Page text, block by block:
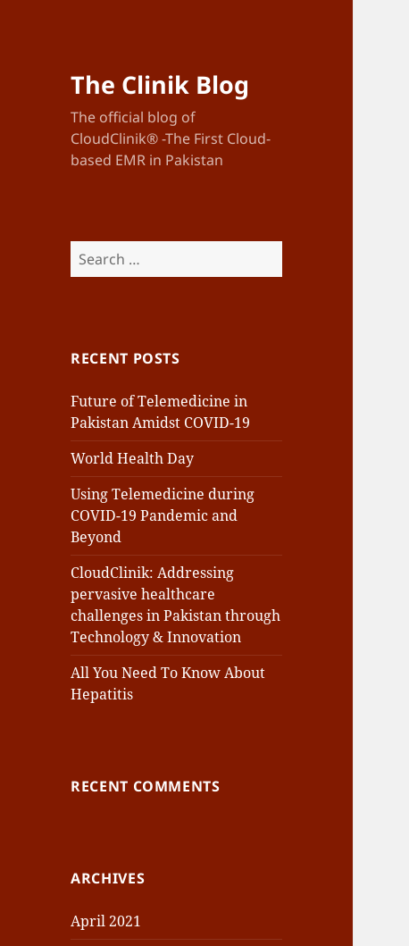
The Clinik Blog
The official blog of
CloudClinik® -The First Cloud-
based EMR in Pakistan
Search
for:
RECENT POSTS
Future of Telemedicine in
Pakistan Amidst COVID-19
World Health Day
Using Telemedicine during
COVID-19 Pandemic and
Beyond
CloudClinik: Addressing
pervasive healthcare
challenges in Pakistan through
Technology & Innovation
All You Need To Know About
Hepatitis
RECENT COMMENTS
ARCHIVES
April 2021